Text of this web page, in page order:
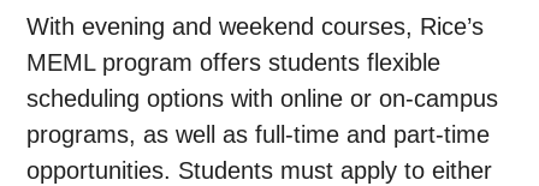
With evening and weekend courses, Rice’s
MEML program offers students flexible
scheduling options with online or on-campus
programs, as well as full-time and part-time
opportunities. Students must apply to either